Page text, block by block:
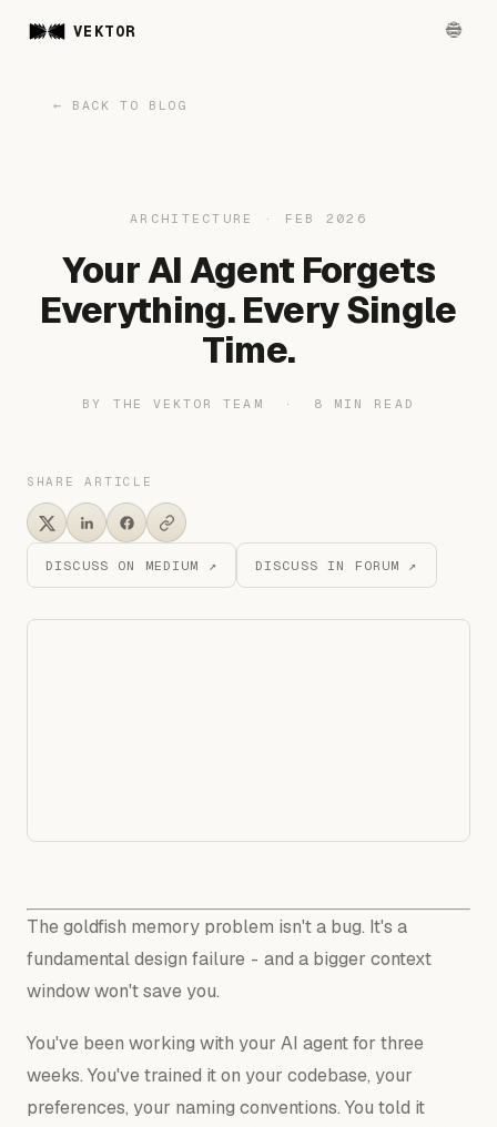
VEKTOR
← BACK TO BLOG
ARCHITECTURE · FEB 2026
Your AI Agent Forgets
Everything. Every Single
Time.
BY THE VEKTOR TEAM · 8 MIN READ
SHARE ARTICLE
DISCUSS ON MEDIUM ↗ DISCUSS IN FORUM ↗
The goldfish memory problem isn't a bug. It's a
fundamental design failure - and a bigger context
window won't save you.
You've been working with your AI agent for three
weeks. You've trained it on your codebase, your
preferences, your naming conventions. You told it